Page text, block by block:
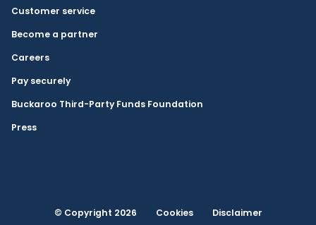
Customer service
Become a partner
Careers
Pay securely
Buckaroo Third-Party Funds Foundation
Press
© Copyright 2026 Cookies Disclaimer